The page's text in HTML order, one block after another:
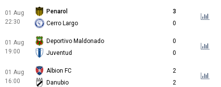
01 Aug
22:30
Penarol
3
Cerro Largo
0
01 Aug
19:00
Deportivo Maldonado
0
Juventud
0
01 Aug
16:00
Albion FC
2
Danubio
2